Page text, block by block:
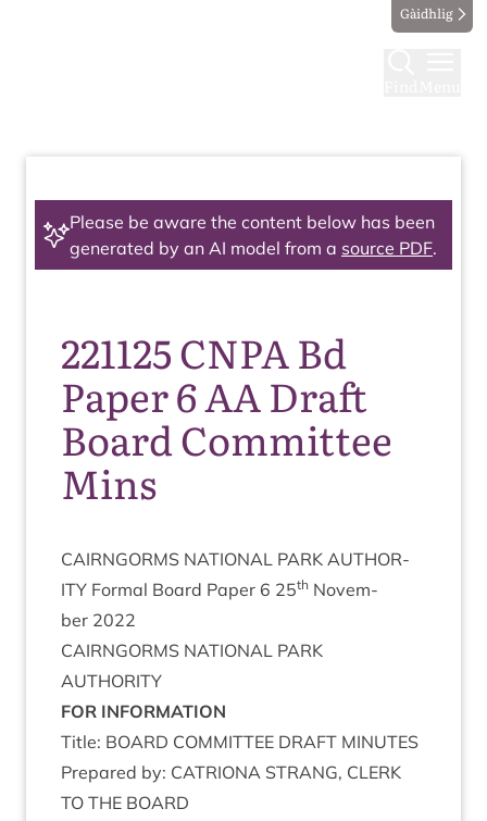
Gàidhlig
Please be aware the content below has been
generated by an AI model from a source PDF.
221125 CNPA Bd
Paper 6 AA Draft
Board Committee
Mins
CAIRNGORMS NATION­AL PARK AUTHOR­
ITY Form­al Board Paper 6 25th Novem­
ber 2022
CAIRNGORMS NATION­AL PARK
AUTHORITY
FOR INFORM­A­TION
Title: BOARD COM­MIT­TEE DRAFT MINUTES
Pre­pared by: CATRI­ONA STRANG, CLERK
TO THE BOARD